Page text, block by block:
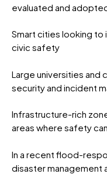
evaluated and
Smart cities looking
civic safety
Large universities
security and incident
Infrastructure-rich
areas where safety
In a recent flood-
disaster